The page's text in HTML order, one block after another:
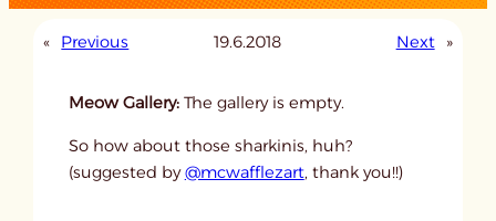
« Previous 19.6.2018 Next »
Meow Gallery:The gallery is empty.
So how about those sharkinis, huh?
(suggested by@mcwafflezart, thank you!!)